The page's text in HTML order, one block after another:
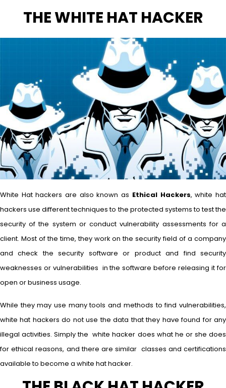
THE WHITE HAT HACKER
White Hat hackers are also known as Ethical Hackers, white hat
hackers use different techniques to the protected systems to test the
security of the system or conduct vulnerability assessments for a
client. Most of the time, they work on the security field of a company
and check the security software or product and find security
weaknesses or vulnerabilities in the software before releasing it for
open or business usage.
While they may use many tools and methods to find vulnerabilities,
white hat hackers do not use the data that they have found for any
illegal activities. Simply the white hacker does what he or she does
for ethical reasons, and there are similar classes and certifications
available to become a white hat hacker.